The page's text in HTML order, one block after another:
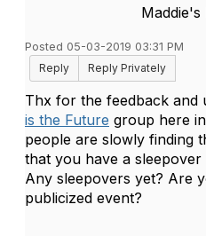
Maddie's
Posted 05-03-2019 03:31 PM
Reply
Reply Privately
Thx for the feedback and
is the Future group here
people are slowly finding
that you have a
Any sleepovers yet? Are
publicized event?